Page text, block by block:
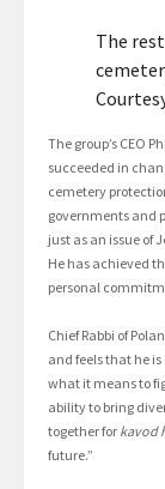
The
The group’s CEO
succeeded in
cemetery
governments and
just as an issue of
He has achieved
personal
Chief Rabbi of
and feels that he
what it means to
ability to bring
together for kavod
future.”